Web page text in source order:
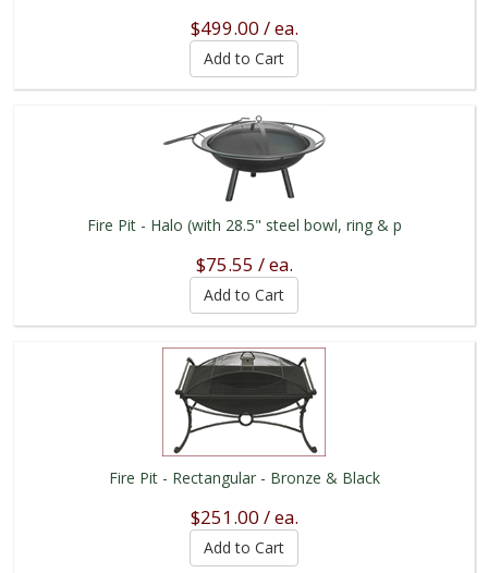
$499.00 / ea.
Fire Pit - Halo (with 28.5" steel bowl, ring & p
$75.55 / ea.
Fire Pit - Rectangular - Bronze & Black
$251.00 / ea.